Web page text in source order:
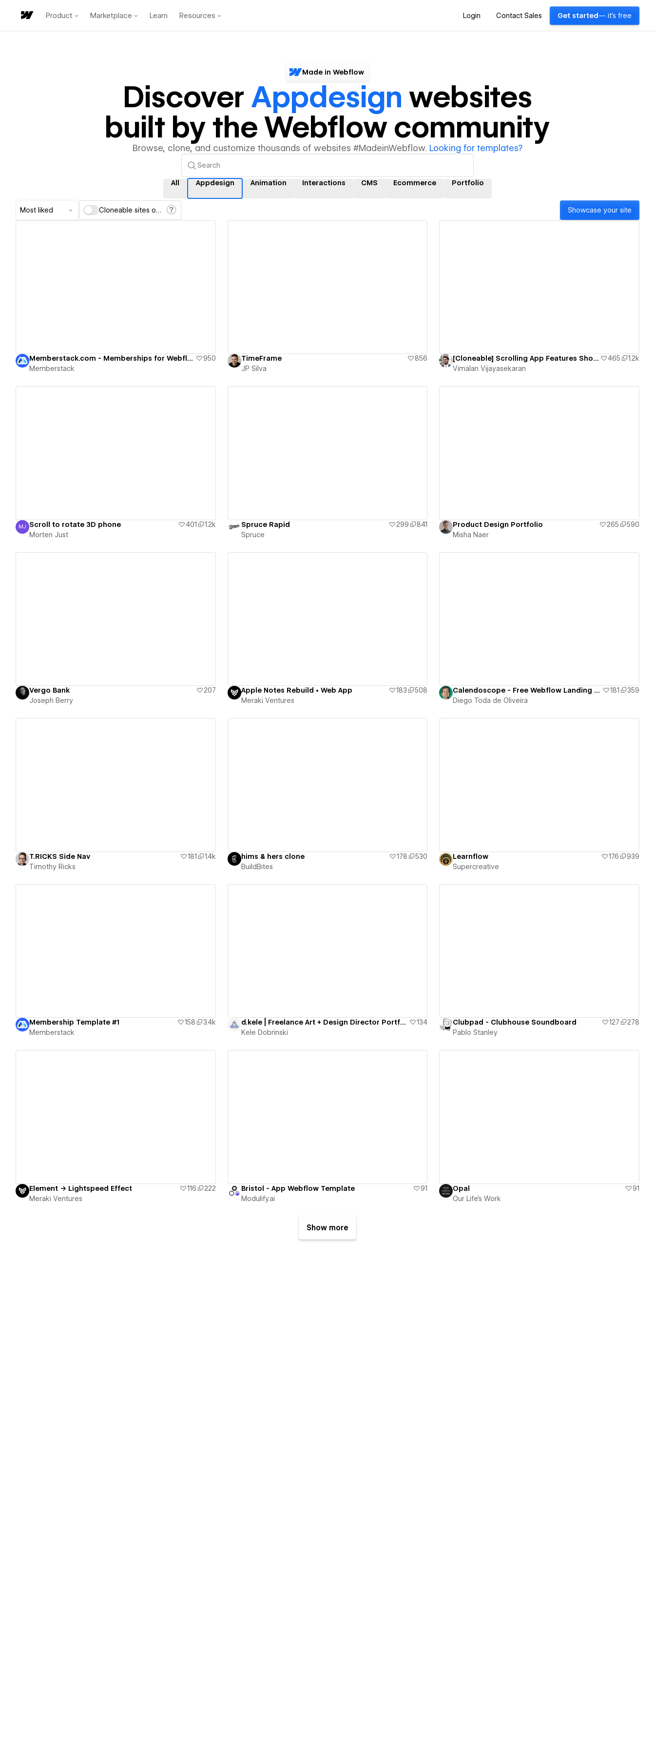
Product Marketplace Learn Resources Login Contact Sales Get started — it's free
Made in Webflow
Discover Appdesign websites
built by the Webflow community
Browse, clone, and customize thousands of websites #MadeinWebflow. Looking for templates?
All Appdesign Animation Interactions CMS Ecommerce Portfolio
Most liked Cloneable sites only Showcase your site
Memberstack.com - Memberships for Webflow
950
Memberstack
TimeFrame
856
JP Silva
[Cloneable] Scrolling App Features Showcase - Responsive 465
1.2k
Vimalan Vijayasekaran
Morten Just
MJ Scroll to rotate 3D phone 401
1.2k
Morten Just
Spruce Rapid 299
841
Spruce
Product Design Portfolio 265
590
Misha Naer
Vergo Bank
207
Joseph Berry
Apple Notes Rebuild • Web App 183
508
Meraki Ventures
Calendoscope - Free Webflow Landing Page 181
359
Diego Toda de Oliveira
T.RICKS Side Nav 181
1.4k
Timothy Ricks
hims & hers clone 178
530
BuildBites
Learnflow 176
939
Supercreative
Membership Template #1 158
3.4k
Memberstack
d.kele | Freelance Art + Design Director Portfolio
134
Kele Dobrinski
Clubpad - Clubhouse Soundboard 127
278
Pablo Stanley
Element → Lightspeed Effect 116
222
Meraki Ventures
Bristol - App Webflow Template
91
Modulify.ai
Opal
91
Our Life's Work
Show more